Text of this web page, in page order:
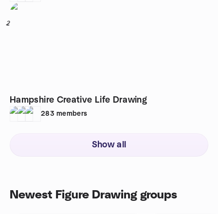
2
Hampshire Creative Life Drawing
283 members
Show all
Newest Figure Drawing groups